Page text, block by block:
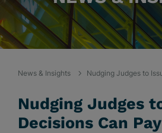
News & Insights Nudging Judges to
Nudging Judges
Decisions Can